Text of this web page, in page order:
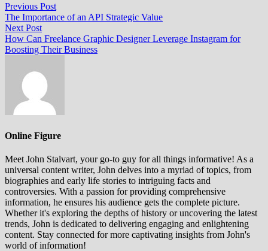
Post
navigation
Previous PostPrevious
post:
The Importance of an API Strategic Value
Next PostNext
post:
How Can Freelance Graphic Designer Leverage Instagram for
Boosting Their Business
Online Figure
Meet John Stalvart, your go-to guy for all things informative! As a
universal content writer, John delves into a myriad of topics, from
biographies and early life stories to intriguing facts and
controversies. With a passion for providing comprehensive
information, he ensures his audience gets the complete picture.
Whether it's exploring the depths of history or uncovering the latest
trends, John is dedicated to delivering engaging and enlightening
content. Stay connected for more captivating insights from John's
world of information!